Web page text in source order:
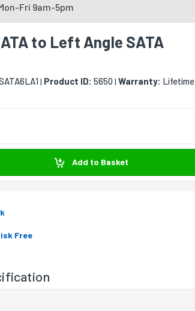
Fri 9am-5pm
to Left Angle SATA
| Product ID: 5650| Warranty: Lifetime
Add to Basket
Free